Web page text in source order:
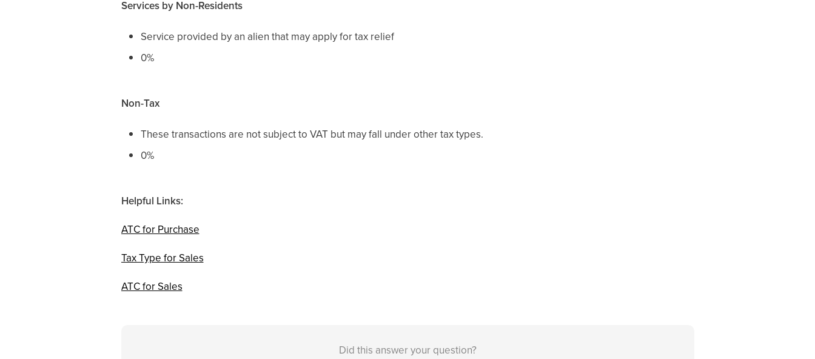
Services by Non-Residents
Service provided by an alien that may apply for tax relief
0%
Non-Tax
These transactions are not subject to VAT but may fall under other tax types.
0%
Helpful Links:
ATC for Purchase
Tax Type for Sales
ATC for Sales
Did this answer your question?